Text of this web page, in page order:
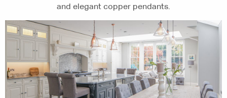
and elegant copper pendants.